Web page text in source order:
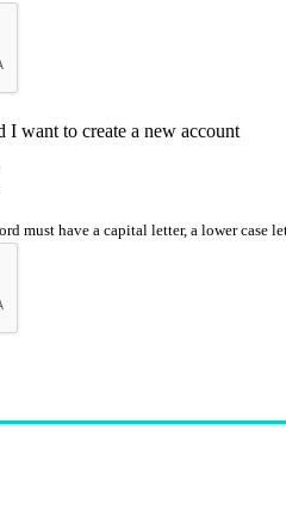
I want to create a new account
must have a capital letter, a lower case